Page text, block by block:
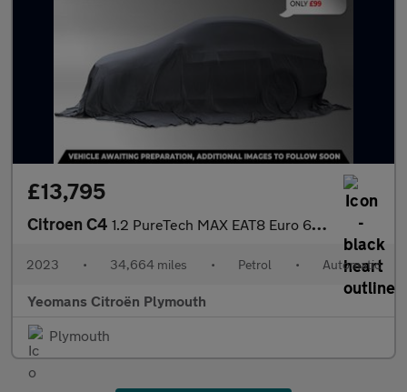
£13,795
Citroen C4 1.2 PureTech MAX EAT8 Euro 6 (s/s) 5dr
2023 • 34,664 miles • Petrol • Automatic
Yeomans Citroën Plymouth
Plymouth